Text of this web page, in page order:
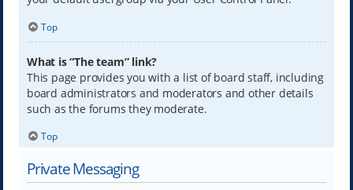
Top
What is “The team” link?
This page provides you with a list of board staff, including
board administrators and moderators and other details
such as the forums they moderate.
Top
Private Messaging